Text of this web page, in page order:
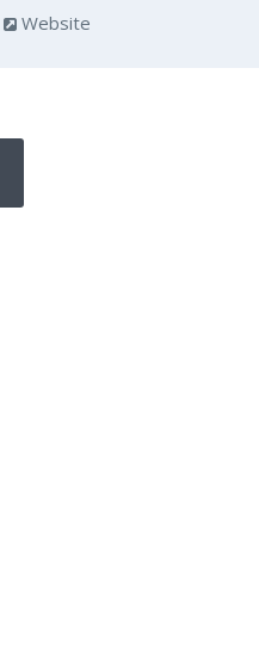
Website